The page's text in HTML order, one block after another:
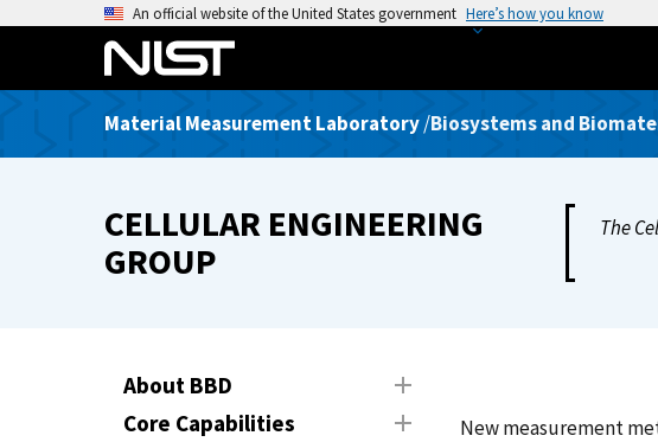
o
An official website of the United States government Here’s how you know
Material Measurement Laboratory/Biosystems and
CELLULAR ENGINEERING
GROUP
The
About BBD
Core Capabilities
New measurement